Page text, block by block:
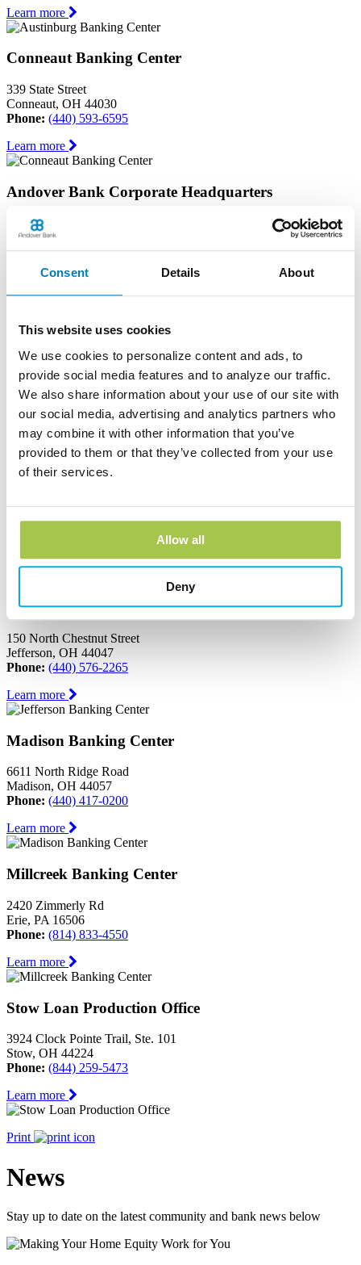
Consent Details About
This website uses cookies
We use cookies to personalize content and ads, to
provide social media features and to analyze our traffic.
We also share information about your use of our site with
our social media, advertising and analytics partners who
may combine it with other information that you’ve
provided to them or that they’ve collected from your use
of their services.
Allow all
Deny
Learn more
Conneaut Banking Center
339 State Street
Conneaut, OH 44030
Phone: (440) 593-6595
Learn more
Andover Bank Corporate Headquarters
600 East Main Street
PO Box 1300
Andover, OH 44003
Phone:
(440) 293-7256
Learn more
Edinboro Banking Center
212 Plum St
Edinboro, PA 16412
Phone: (814) 734-1655
Geneva Banking Center
665 South Broadway
Geneva, OH 44041
Learn more
Jefferson Banking Center
150 North Chestnut Street
Jefferson, OH 44047
Phone: (440) 576-2265
Learn more
Madison Banking Center
6611 North Ridge Road
Madison, OH 44057
Phone: (440) 417-0200
Learn more
Millcreek Banking Center
2420 Zimmerly Rd
Erie, PA 16506
Phone: (814) 833-4550
Learn more
Stow Loan Production Office
3924 Clock Pointe Trail, Ste. 101
Stow, OH 44224
Phone: (844) 259-5473
Learn more
Print
News
Stay up to date on the latest community and bank news below